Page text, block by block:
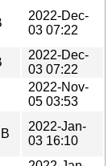
2022-Dec-
03 07:22
2022-Dec-
03 07:22
2022-Nov-
05 03:53
2022-Jan-
03 16:10